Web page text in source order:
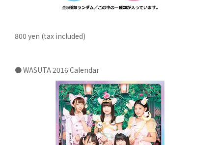
800 yen (tax included)
● WASUTA 2016 Calendar